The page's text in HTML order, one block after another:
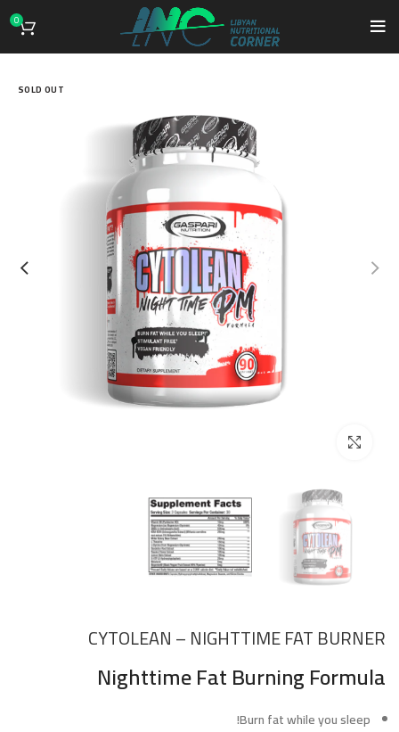
0
SOLD OUT
CYTOLEAN – NIGHTTIME FAT BURNER
Nighttime Fat Burning Formula
Burn fat while you sleep!